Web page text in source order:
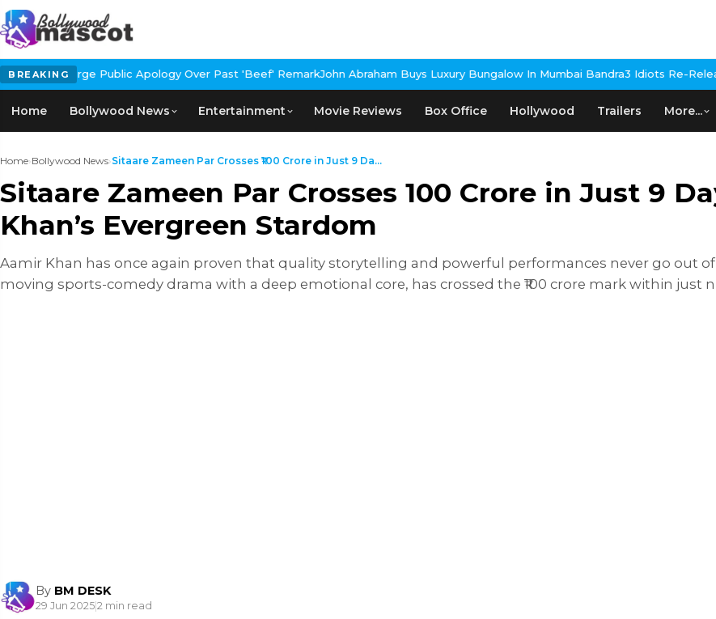
BREAKING
Apology Over Past 'Beef' RemarkJohn Abraham Buys Luxury Bungalow In Mumbai Bandra3 Idiots Re-Release Confirmed As
Home Bollywood News Entertainment Movie Reviews Box Office Hollywood Trailers More...
Home›Bollywood News›Sitaare Zameen Par Crosses ₹100 Crore in Just 9 Da...
Sitaare Zameen Par Crosses ₹100 Crore in Just 9
Khan’s Evergreen Stardom
Aamir Khan has once again proven that quality storytelling and powerful performances never go out of
moving sports-comedy drama with a deep emotional core, has crossed the ₹100 crore mark within just
By BM DESK
29 Jun 2025|2 min read